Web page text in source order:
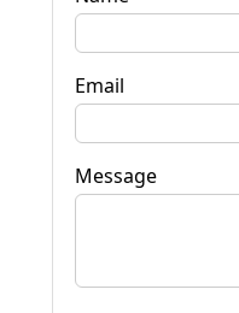
Email
Message